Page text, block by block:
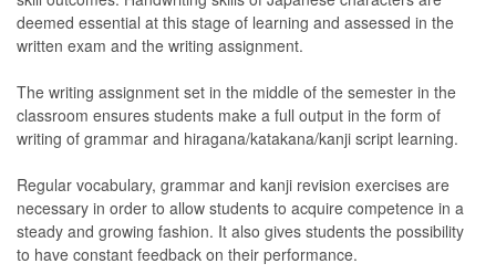
deemed essential at this stage of learning and assessed in the
written exam and the writing assignment.
The writing assignment set in the middle of the semester in the
classroom ensures students make a full output in the form of
writing of grammar and hiragana/katakana/kanji script learning.
Regular vocabulary, grammar and kanji revision exercises are
necessary in order to allow students to acquire competence in a
steady and growing fashion. It also gives students the possibility
to have constant feedback on their performance.